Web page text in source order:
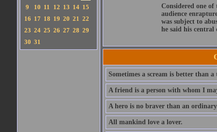
9
10 11 12 13 14 15
16 17 18 19 20 21 22
23 24 25 26 27 28 29
30 31
Considered one
audience
was subject to
he said his
Sometimes a scream is better than a
A friend is a person with whom I
A hero is no braver than an
All mankind love a lover.